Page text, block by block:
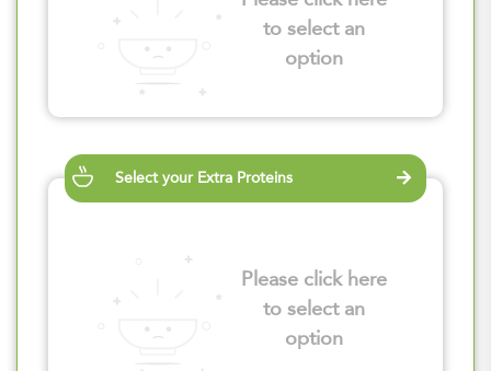
to select an
option
Select your Extra Proteins
Please click here
to select an
option